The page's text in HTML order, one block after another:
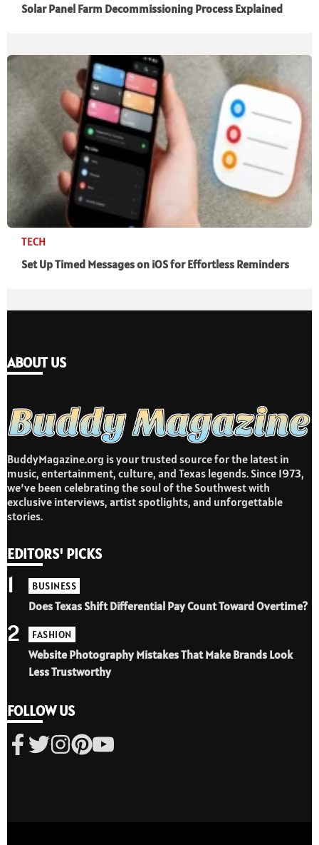
Solar Panel Farm Decommissioning Process Explained
TECH
Set Up Timed Messages on iOS for Effortless Reminders
ABOUT US
BuddyMagazine.org is your trusted source for the latest in
music, entertainment, culture, and Texas legends. Since 1973,
we’ve been celebrating the soul of the Southwest with
exclusive interviews, artist spotlights, and unforgettable
stories.
EDITORS' PICKS
BUSINESS
Does Texas Shift Differential Pay Count Toward Overtime?
1
FASHION
Website Photography Mistakes That Make Brands Look
Less Trustworthy
2
FOLLOW US